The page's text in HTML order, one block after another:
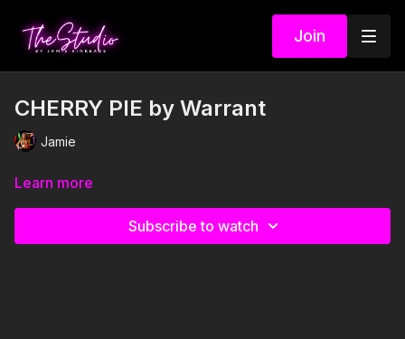
Join
CHERRY PIE by Warrant
Jamie
Learn more
Subscribe to watch